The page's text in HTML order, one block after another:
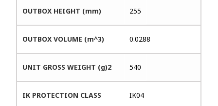
OUTBOX HEIGHT (mm) 255
OUTBOX VOLUME (m^3) 0.0288
UNIT GROSS WEIGHT (g)2 540
IK PROTECTION CLASS IK04